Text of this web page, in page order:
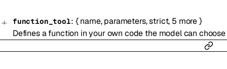
function_tool: { name,parameters,strict, 5 more}
Defines a function in your own code the model can